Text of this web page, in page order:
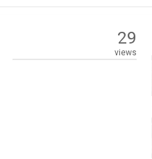
29
views